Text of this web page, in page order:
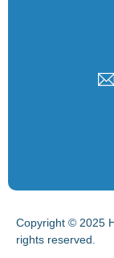
Copyright © 2025
rights reserved.